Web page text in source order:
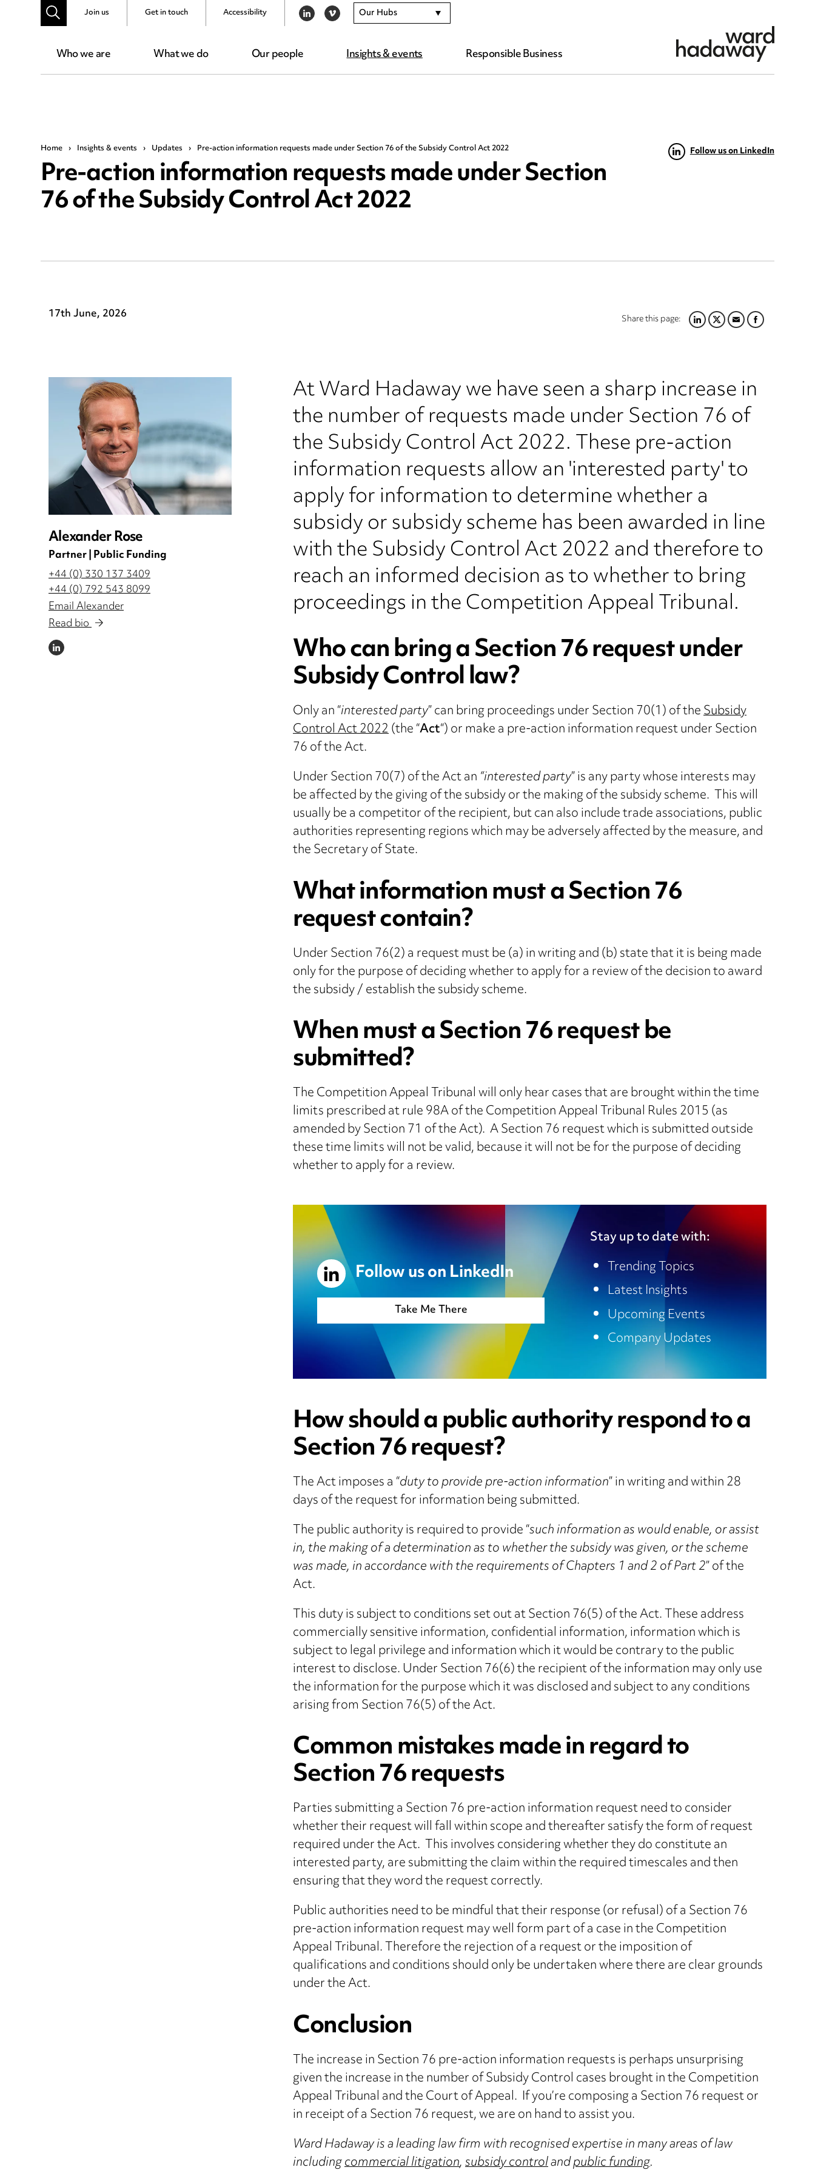
Who we are What we do Our people Insights & events Responsible Business
Join us Get in touch Accessibility LINKEDIN
VIMEO Our Hubs
Home › Insights & events › Updates › Pre-action information requests made under Section 76 of the Subsidy Control Act 2022
Pre-action information requests made under Section
76 of the Subsidy Control Act 2022
Follow us on LinkedIn
Share this page:LINKEDIN
TWITTER
EMAILFACEBOOK
17th June, 2026
Alexander Rose
Partner | Public Funding
+44 (0) 330 137 3409
+44 (0) 792 543 8099
Email Alexander
Read bio
LINKEDIN
At Ward Hadaway we have seen a sharp increase in
the number of requests made under Section 76 of
the Subsidy Control Act 2022. These pre-action
information requests allow an 'interested party' to
apply for information to determine whether a
subsidy or subsidy scheme has been awarded in line
with the Subsidy Control Act 2022 and therefore to
reach an informed decision as to whether to bring
proceedings in the Competition Appeal Tribunal.
Who can bring a Section 76 request under
Subsidy Control law?
Only an “interested party” can bring proceedings under Section 70(1) of theSubsidy
Control Act 2022(the “Act“) or make a pre-action information request under Section
76 of the Act.
Under Section 70(7) of the Act an“interested party” is any party whose interests may
be affected by the giving of the subsidy or the making of the subsidy scheme. This will
usually be a competitor of the recipient, but can also include trade associations, public
authorities representing regions which may be adversely affected by the measure, and
the Secretary of State.
What information must a Section 76
request contain?
Under Section 76(2) a request must be (a) in writing and (b) state that it is being made
only for the purpose of deciding whether to apply for a review of the decision to award
the subsidy / establish the subsidy scheme.
When must a Section 76 request be
submitted?
The Competition Appeal Tribunal will only hear cases that are brought within the time
limits prescribed at rule 98A of the Competition Appeal Tribunal Rules 2015 (as
amended by Section 71 of the Act). A Section 76 request which is submitted outside
these time limits will not be valid, because it will not be for the purpose of deciding
whether to apply for a review.
Stay up to date with:
Trending Topics
Latest Insights
Upcoming Events
Company Updates
Follow us on LinkedIn
Take Me There
How should a public authority respond to a
Section 76 request?
The Act imposes a “duty to provide pre-action information” in writing and within 28
days of the request for information being submitted.
The public authority is required to provide “such information as would enable, or assist
in, the making of a determination as to whether the subsidy was given, or the scheme
was made, in accordance with the requirements of Chapters 1 and 2 of Part 2” of the
Act.
This duty is subject to conditions set out at Section 76(5) of the Act. These address
commercially sensitive information, confidential information, information which is
subject to legal privilege and information which it would be contrary to the public
interest to disclose. Under Section 76(6) the recipient of the information may only use
the information for the purpose which it was disclosed and subject to any conditions
arising from Section 76(5) of the Act.
Common mistakes made in regard to
Section 76 requests
Parties submitting a Section 76 pre-action information request need to consider
whether their request will fall within scope and thereafter satisfy the form of request
required under the Act. This involves considering whether they do constitute an
interested party, are submitting the claim within the required timescales and then
ensuring that they word the request correctly.
Public authorities need to be mindful that their response (or refusal) of a Section 76
pre-action information request may well form part of a case in the Competition
Appeal Tribunal. Therefore the rejection of a request or the imposition of
qualifications and conditions should only be undertaken where there are clear grounds
under the Act.
Conclusion
The increase in Section 76 pre-action information requests is perhaps unsurprising
given the increase in the number of Subsidy Control cases brought in the Competition
Appeal Tribunal and the Court of Appeal. If you’re composing a Section 76 request or
in receipt of a Section 76 request, we are on hand to assist you.
Ward Hadaway is a leading law firm with recognised expertise in many areas of law
includingcommercial litigation,subsidy controlandpublic funding.